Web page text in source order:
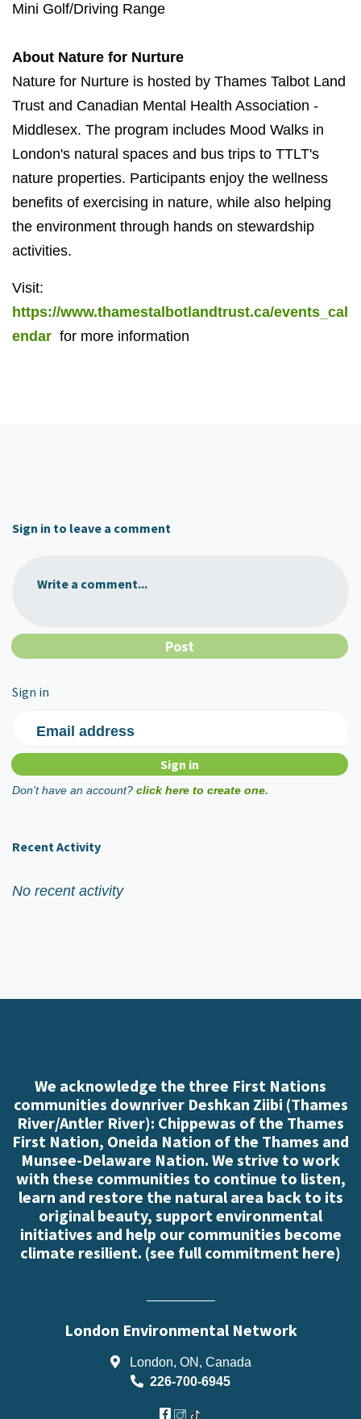
Mini Golf/Driving Range
About Nature for Nurture
Nature for Nurture is hosted by Thames Talbot Land
Trust and Canadian Mental Health Association -
Middlesex. The program includes Mood Walks in
London's natural spaces and bus trips to TTLT's
nature properties. Participants enjoy the wellness
benefits of exercising in nature, while also helping
the environment through hands on stewardship
activities.
Visit:
https://www.thamestalbotlandtrust.ca/events_cal
endar for more information
Sign in to leave a comment
Write a comment...
Sign in
Email address
Don't have an account? click here to create one.
Recent Activity
No recent activity
We acknowledge the three First Nations
communities downriver Deshkan Ziibi (Thames
River/Antler River): Chippewas of the Thames
First Nation, Oneida Nation of the Thames and
Munsee-Delaware Nation. We strive to work
with these communities to continue to listen,
learn and restore the natural area back to its
original beauty, support environmental
initiatives and help our communities become
climate resilient. (see full commitment here)
London Environmental Network
London, ON, Canada
226-700-6945